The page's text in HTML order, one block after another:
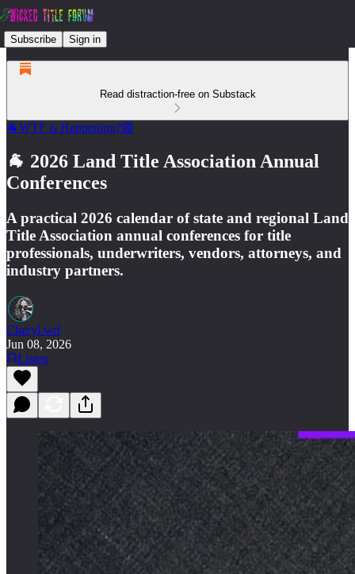
Subscribe Sign in
Read distraction-free on Substack
🐐WTF is Happening?📰
🐐 2026 Land Title Association Annual
Conferences
A practical 2026 calendar of state and regional Land
Title Association annual conferences for title
professionals, underwriters, vendors, attorneys, and
industry partners.
Cheryl.wtf
Jun 08, 2026
Listen